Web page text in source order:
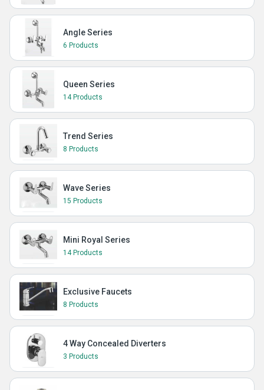
Angle Series
6 Products
Queen Series
14 Products
Trend Series
8 Products
Wave Series
15 Products
Mini Royal Series
14 Products
Exclusive Faucets
8 Products
4 Way Concealed Diverters
3 Products